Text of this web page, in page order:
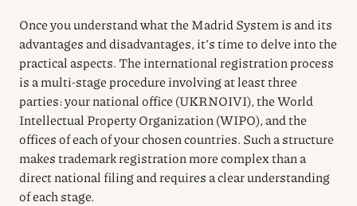
Once you understand what the Madrid System is and its
advantages and disadvantages, it’s time to delve into the
practical aspects. The international registration process
is a multi-stage procedure involving at least three
parties: your national office (UKRNOIVI), the World
Intellectual Property Organization (WIPO), and the
offices of each of your chosen countries. Such a structure
makes trademark registration more complex than a
direct national filing and requires a clear understanding
of each stage.